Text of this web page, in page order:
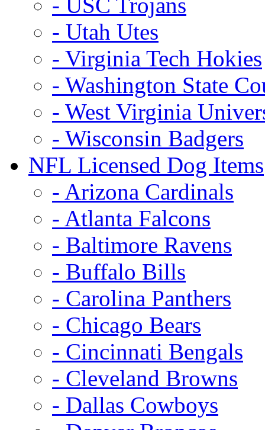
- Utah Utes
- Virginia Tech Hokies
- Washington State
- West Virginia
- Wisconsin Badgers
NFL Licensed Dog Items
- Arizona Cardinals
- Atlanta Falcons
- Baltimore Ravens
- Buffalo Bills
- Carolina Panthers
- Chicago Bears
- Cincinnati Bengals
- Cleveland Browns
- Dallas Cowboys